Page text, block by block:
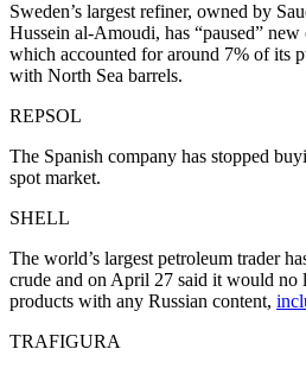
Sweden’s largest refiner, owned by
Hussein al-Amoudi, has “paused”
which accounted for around 7% of its
with North Sea barrels.
REPSOL
The Spanish company has stopped
spot market.
SHELL
The world’s largest petroleum trader
crude and on April 27 said it would no
products with any Russian content,
TRAFIGURA